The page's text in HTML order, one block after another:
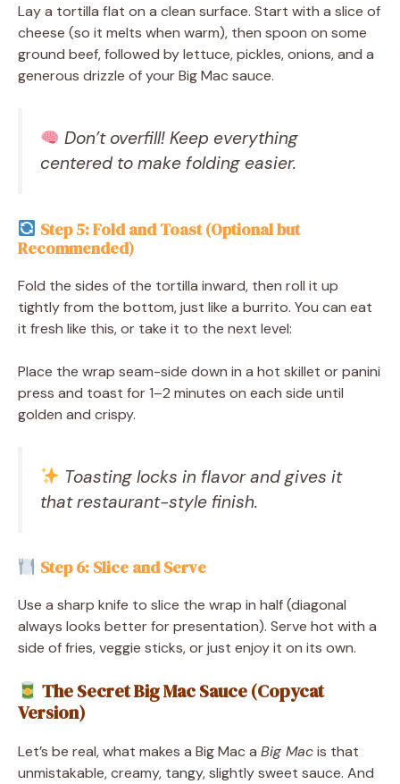
Lay a tortilla flat on a clean surface. Start with a slice of
cheese (so it melts when warm), then spoon on some
ground beef, followed by lettuce, pickles, onions, and a
generous drizzle of your Big Mac sauce.
Don’t overfill! Keep everything
centered to make folding easier.
Step 5: Fold and Toast (Optional but
Recommended)
Fold the sides of the tortilla inward, then roll it up
tightly from the bottom, just like a burrito. You can eat
it fresh like this, or take it to the next level:
Place the wrap seam-side down in a hot skillet or panini
press and toast for 1–2 minutes on each side until
golden and crispy.
Toasting locks in flavor and gives it
that restaurant-style finish.
Step 6: Slice and Serve
Use a sharp knife to slice the wrap in half (diagonal
always looks better for presentation). Serve hot with a
side of fries, veggie sticks, or just enjoy it on its own.
The Secret Big Mac Sauce (Copycat
Version)
Let’s be real, what makes a Big Mac a Big Macis that
unmistakable, creamy, tangy, slightly sweet sauce. And